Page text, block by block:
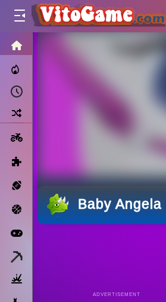
Sports
Basketball Baby
ADVERTISEMENT